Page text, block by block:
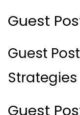
Guest
Guest
Strategies
Guest